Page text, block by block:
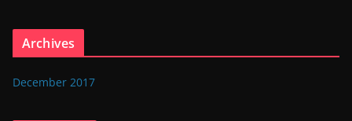
Archives
December 2017